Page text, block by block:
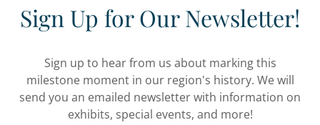
Sign Up for Our Newsletter!
Sign up to hear from us about marking this
milestone moment in our region's history. We will
send you an emailed newsletter with information on
exhibits, special events, and more!